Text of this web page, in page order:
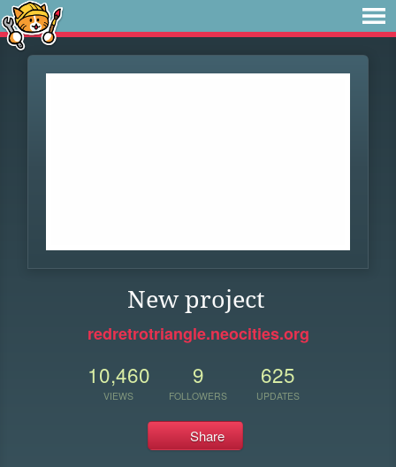
New project
redretrotriangle.neocities.org
10,460
VIEWS
9
FOLLOWERS
625
UPDATES
Share